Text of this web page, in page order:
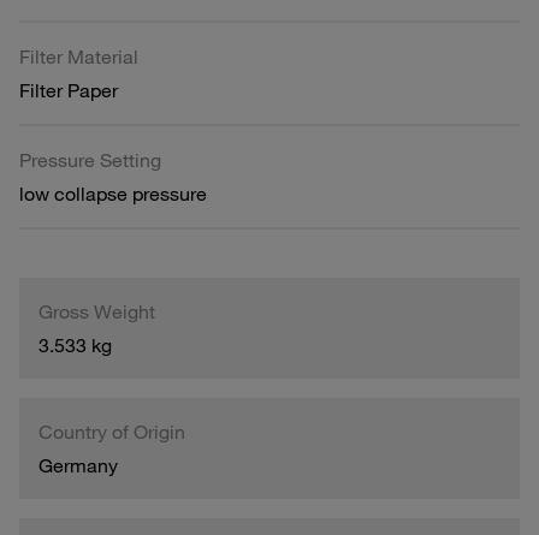
Filter Material
Filter Paper
Pressure Setting
low collapse pressure
Gross Weight
3.533 kg
Country of Origin
Germany